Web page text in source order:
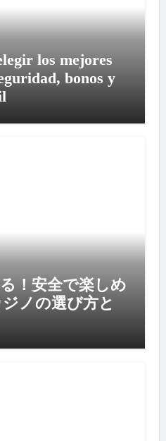
los mejores
bonos y
！安全で楽しめ
ノの選び方と